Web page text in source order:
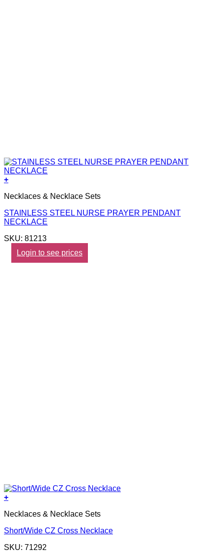
+
Necklaces & Necklace Sets
STAINLESS STEEL NURSE PRAYER PENDANT
NECKLACE
SKU: 81213
Login to see prices
+
Necklaces & Necklace Sets
Short/Wide CZ Cross Necklace
SKU: 71292